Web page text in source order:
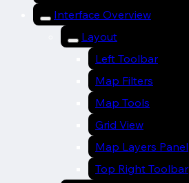
Interface Overview
Layout
Left Toolbar
Map Filters
Map Tools
Grid View
Map Layers Panel
Top Right Toolbar